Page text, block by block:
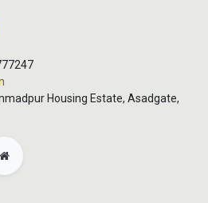
Housing Estate, Asadgate,